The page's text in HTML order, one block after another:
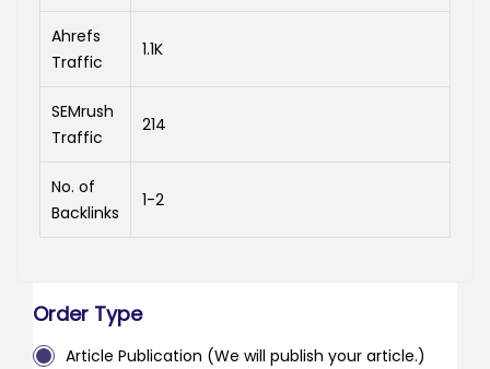
Ahrefs
Traffic
1.1K
SEMrush
Traffic
214
No. of
Backlinks
1-2
Order Type
Article Publication (We will publish your article.)